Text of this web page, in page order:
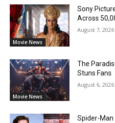
Movie News
Sony
Across
August 7, 2026
Movie News
The
Stuns Fans
August 6, 2026
Spider-Man